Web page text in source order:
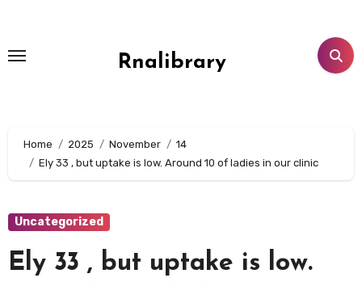
content
Rnalibrary
Home 2025 November
14
Ely 33 , but uptake is low. Around 10 of ladies in our clinic
Uncategorized
Ely 33 , but uptake is low.